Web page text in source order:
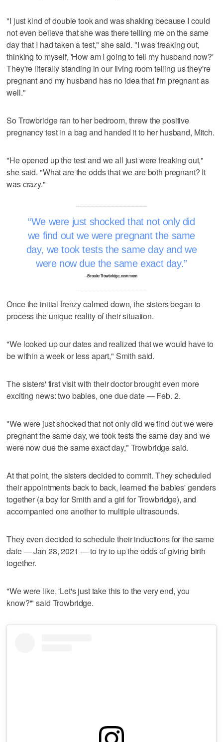
"I just kind of double took and was shaking because I could
not even believe that she was there telling me on the same
day that I had taken a test," she said. "I was freaking out,
thinking to myself, 'How am I going to tell my husband now?'
They're literally standing in our living room telling us they're
pregnant and my husband has no idea that I'm pregnant as
well."
So Trowbridge ran to her bedroom, threw the positive
pregnancy test in a bag and handed it to her husband, Mitch.
"He opened up the test and we all just were freaking out,"
she said. "What are the odds that we are both pregnant? It
was crazy."
We were just shocked that not only did
we find out we were pregnant the same
day, we took tests the same day and we
were now due the same exact day.
–Brooke Trowbridge, new mom
Once the initial frenzy calmed down, the sisters began to
process the unique reality of their situation.
"We looked up our dates and realized that we would have to
be within a week or less apart," Smith said.
The sisters' first visit with their doctor brought even more
exciting news: two babies, one due date — Feb. 2.
"We were just shocked that not only did we find out we were
pregnant the same day, we took tests the same day and we
were now due the same exact day," Trowbridge said.
At that point, the sisters decided to commit. They scheduled
their appointments back to back, learned the babies' genders
together (a boy for Smith and a girl for Trowbridge), and
accompanied one another to multiple ultrasounds.
They even decided to schedule their inductions for the same
date — Jan 28, 2021 — to try to up the odds of giving birth
together.
"We were like, 'Let's just take this to the very end, you
know?'" said Trowbridge.